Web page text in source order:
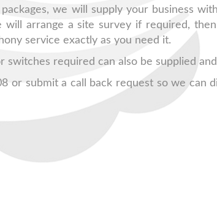
we will supply your business
arrange a site survey if required,
service exactly as you need it.
switches required can also be supplied
or submit a call back request so we can